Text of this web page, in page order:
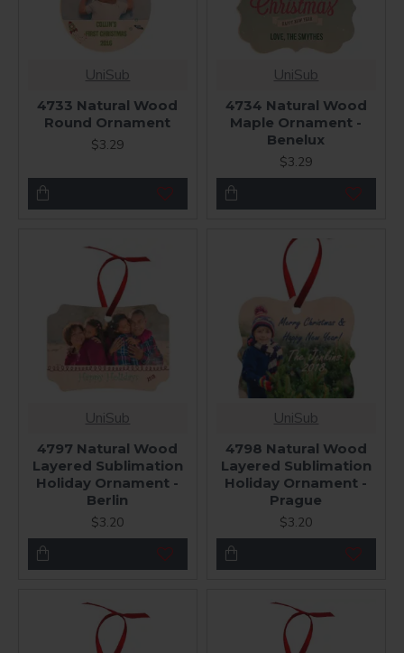
UniSub
4733 Natural Wood
Round Ornament
$3.29
UniSub
4734 Natural Wood
Maple Ornament -
Benelux
$3.29
UniSub
4797 Natural Wood
Layered Sublimation
Holiday Ornament -
Berlin
$3.20
UniSub
4798 Natural Wood
Layered Sublimation
Holiday Ornament -
Prague
$3.20